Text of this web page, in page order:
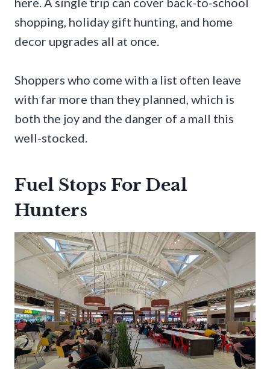
shopping, holiday gift hunting, and home
decor upgrades all at once.
Shoppers who come with a list often leave
with far more than they planned, which is
both the joy and the danger of a mall this
well-stocked.
Fuel Stops For Deal
Hunters